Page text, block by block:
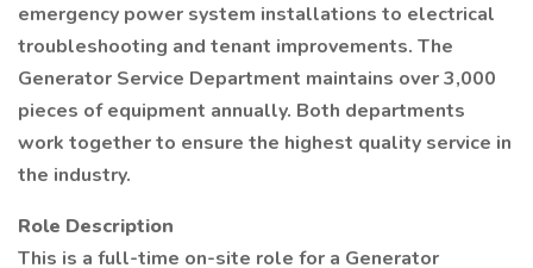
emergency power system installations to electrical
troubleshooting and tenant improvements. The
Generator Service Department maintains over 3,000
pieces of equipment annually. Both departments
work together to ensure the highest quality service in
the industry.
Role Description
This is a full-time on-site role for a Generator